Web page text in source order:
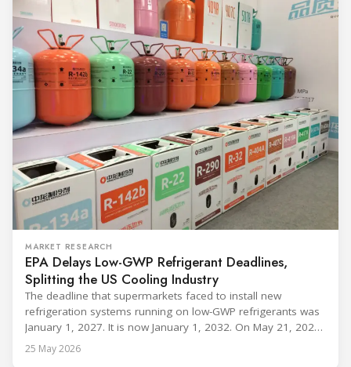
MARKET RESEARCH
EPA Delays Low-GWP Refrigerant Deadlines,
Splitting the US Cooling Industry
The deadline that supermarkets faced to install new
refrigeration systems running on low-GWP refrigerants was
January 1, 2027. It is now January 1, 2032. On May 21, 2026,
alongside President Trump in the Oval Office, EPA
Administrator Lee Zeldin announced final revisions to the
25 May 2026